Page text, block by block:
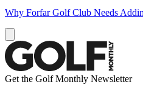
Why Forfar Golf Club Needs
Get the Golf Monthly Newsletter